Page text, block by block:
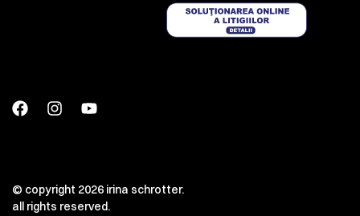
© copyright 2026 irina schrotter.
all rights reserved.